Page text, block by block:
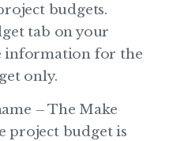
budgets.
tab on your
information for the
only.
– The Make
project budget is